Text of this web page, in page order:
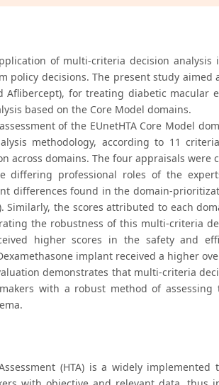
of multi-criteria decision analysis
policy decisions. The present study
Aflibercept), for treating diabetic
based on the Core Model domains.
of the EUnetHTA Core Model
methodology, according to 11
across domains. The four appraisals
differing professional roles of the
differences found in the domain-
Similarly, the scores attributed to each
the robustness of this multi-criteria
higher scores in the safety and
implant received a higher
demonstrates that multi-criteria
with a robust method of
(HTA) is a widely